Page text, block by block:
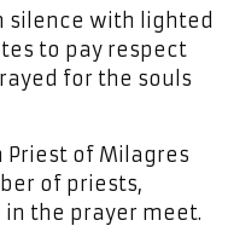
silence with lighted
to pay respect
for the souls
Priest of Milagres
of priests,
the prayer meet.